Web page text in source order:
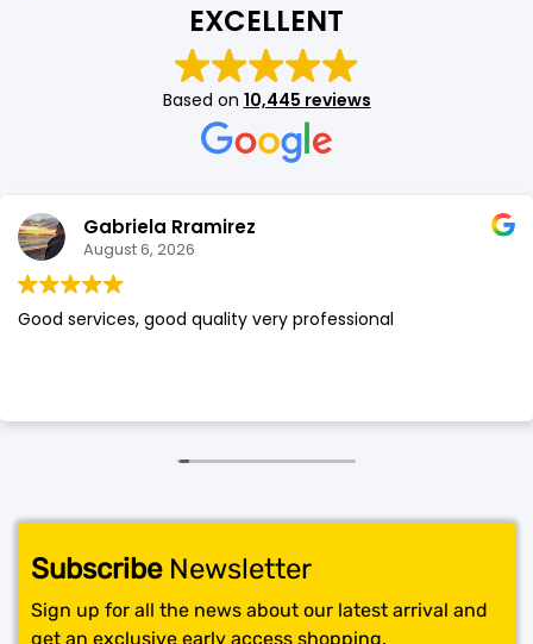
EXCELLENT
Based on 10,445 reviews
Gabriela Rramirez
August 6, 2026
Good services, good quality very professional
SubscribeNewsletter
Sign up for all the news about our latest arrival and
get an exclusive early access shopping.
SHOP BY BRANDS
SHOP BY BRANDS
SHOP BY BRANDS
SHOP BY BRANDS
SHOP BY BRANDS
Vacuum Cleaner
Perfumes
SHOP BY BRANDS